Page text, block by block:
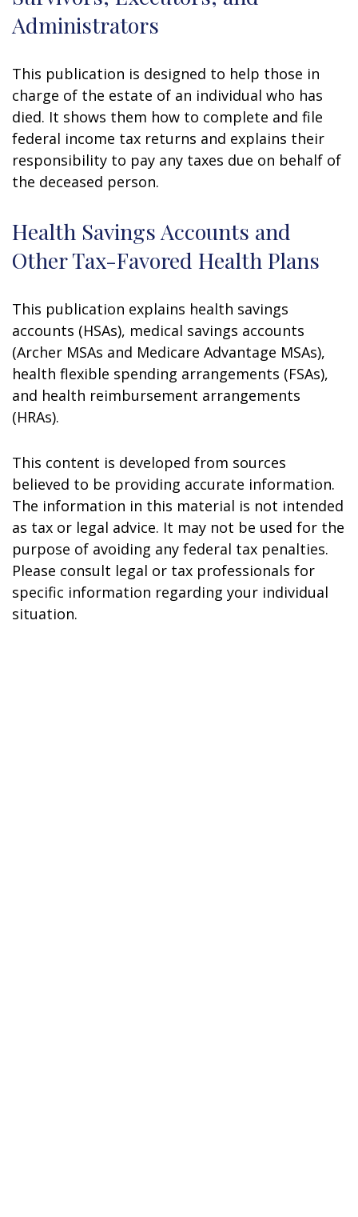
Administrators
This publication is designed to help those in
charge of the estate of an individual who has
died. It shows them how to complete and file
federal income tax returns and explains their
responsibility to pay any taxes due on behalf of
the deceased person.
Health Savings Accounts and
Other Tax-Favored Health Plans
This publication explains health savings
accounts (HSAs), medical savings accounts
(Archer MSAs and Medicare Advantage MSAs),
health flexible spending arrangements (FSAs),
and health reimbursement arrangements
(HRAs).
This content is developed from sources
believed to be providing accurate information.
The information in this material is not intended
as tax or legal advice. It may not be used for the
purpose of avoiding any federal tax penalties.
Please consult legal or tax professionals for
specific information regarding your individual
situation.